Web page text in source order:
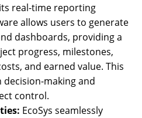
real-time reporting
allows users to generate
dashboards, providing a
progress, milestones,
and earned value. This
making and
control.
EcoSys seamlessly